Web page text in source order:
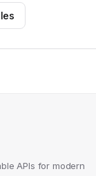
APIs for modern